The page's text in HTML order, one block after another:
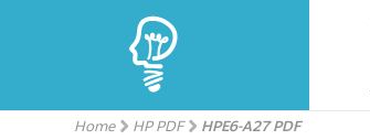
Home HP PDF HPE6-A27 PDF